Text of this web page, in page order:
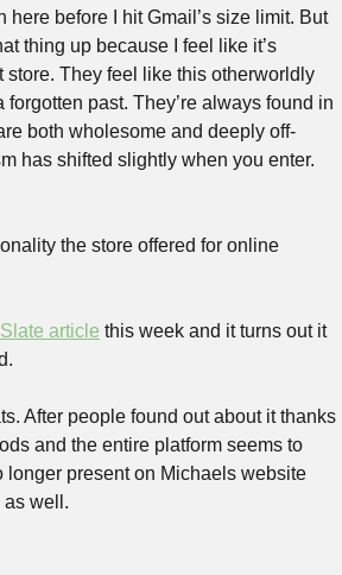
before I hit Gmail’s size limit. But
thing up because I feel like it’s
They feel like this otherworldly
past. They’re always found in
both wholesome and deeply off-
has shifted slightly when you enter.
the store offered for online
article this week and it turns out it
After people found out about it thanks
and the entire platform seems to
longer present on Michaels website
as well.